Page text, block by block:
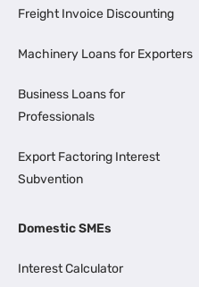
Freight Invoice Discounting
Machinery Loans for Exporters
Business Loans for
Professionals
Export Factoring Interest
Subvention
Domestic SMEs
Interest Calculator